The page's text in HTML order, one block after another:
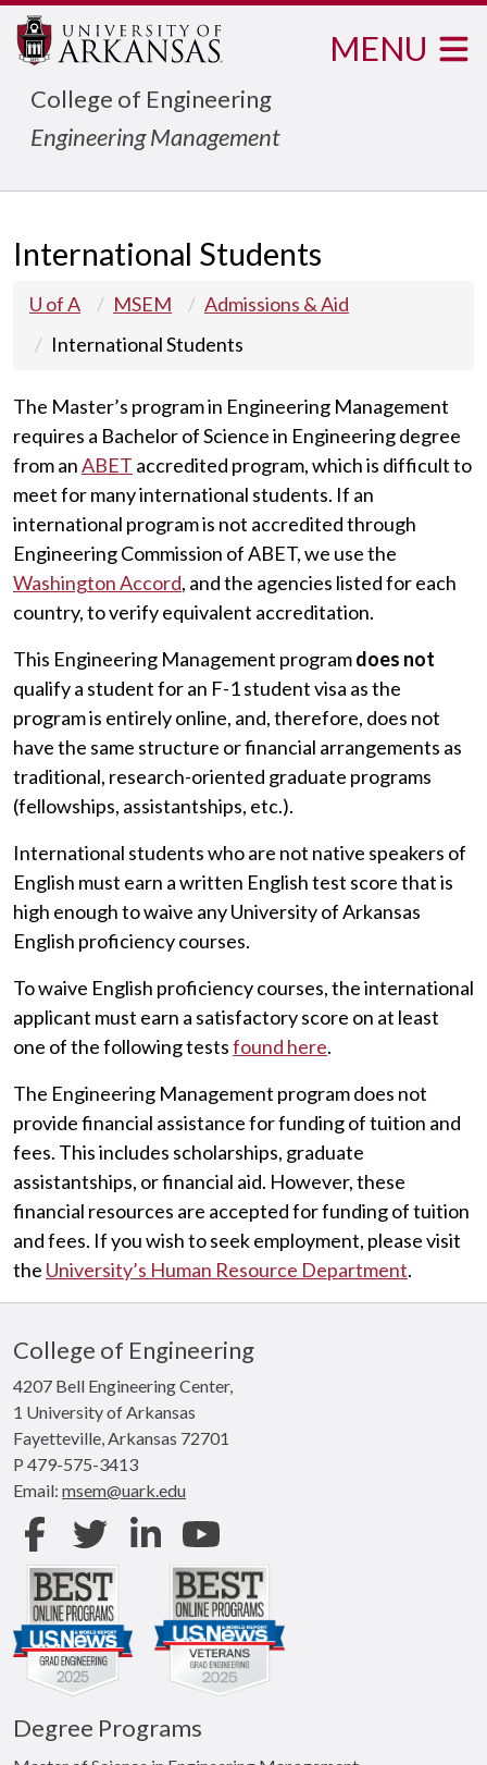
College of Engineering
Engineering Management
MENU
International Students
U of A MSEM
Admissions & Aid
International Students
The Master’s program in Engineering Management
requires a Bachelor of Science in Engineering degree
from anABET accredited program, which is difficult to
meet for many international students. If an
international program is not accredited through
Engineering Commission of ABET, we use the
Washington Accord, and the agencies listed for each
country, to verify equivalent accreditation.
This Engineering Management programdoes not
qualify a student for an F-1 student visa as the
program is entirely online, and, therefore, does not
have the same structure or financial arrangements as
traditional, research-oriented graduate programs
(fellowships, assistantships, etc.).
International students who are not native speakers of
English must earn a written English test score that is
high enough to waive any University of Arkansas
English proficiency courses.
To waive English proficiency courses, the international
applicant must earn a satisfactory score on at least
one of the following testsfound here.
The Engineering Management program does not
provide financial assistance for funding of tuition and
fees. This includes scholarships, graduate
assistantships, or financial aid. However, these
financial resources are accepted for funding of tuition
and fees. If you wish to seek employment, please visit
the University’s Human Resource Department.
College of Engineering
4207 Bell Engineering Center,
1 University of Arkansas
Fayetteville, Arkansas 72701
P 479-575-3413
Email: msem@uark.edu
FacebookTwitter LinkedIn
Degree Programs